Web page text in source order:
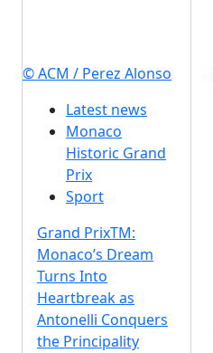
© ACM / Perez Alonso
Latest news
Monaco
Historic Grand
Prix
Sport
Grand PrixTM:
Monaco’s Dream
Turns Into
Heartbreak as
Antonelli Conquers
the Principality